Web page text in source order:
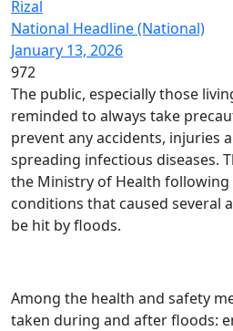
Rizal
National Headline (National)
January 13, 2026
972
The public, especially those
reminded to always take
prevent any accidents, injuries
spreading infectious diseases.
the Ministry of Health following
conditions that caused several
be hit by floods.
Among the health and safety
taken during and after floods: